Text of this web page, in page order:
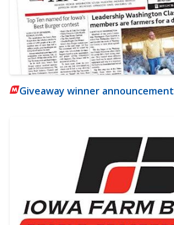
Giveaway winner announcement